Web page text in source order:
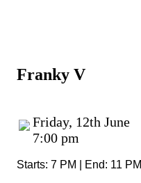
Franky V
Friday, 12th June
7:00 pm
Starts: 7 PM | End: 11 PM